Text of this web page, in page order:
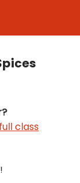
class